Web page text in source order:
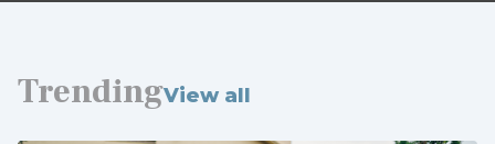
TrendingView all